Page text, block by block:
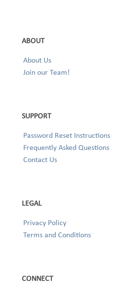
ABOUT
About Us
Join our Team!
SUPPORT
Password Reset Instructions
Frequently Asked Questions
Contact Us
LEGAL
Privacy Policy
Terms and Conditions
CONNECT